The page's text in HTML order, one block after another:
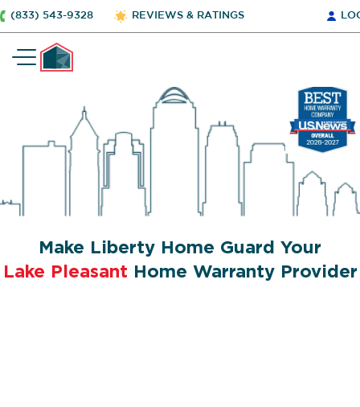
(833) 543-9328 REVIEWS & RATINGS
Make Liberty Home Guard Your
Lake Pleasant Home Warranty Provider